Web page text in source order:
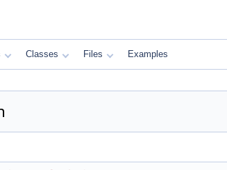
Classes Files Examples